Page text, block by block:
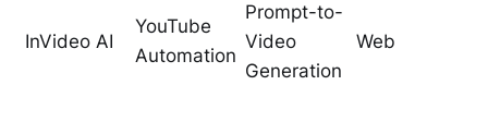
InVideo AI
YouTube
Automation
Prompt-to-
Video
Generation
Web